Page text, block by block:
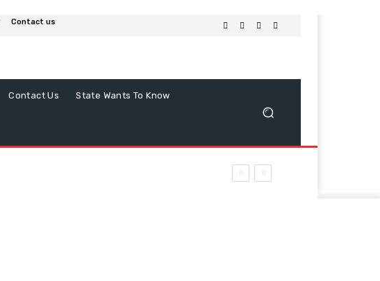
Contact us
Contact Us State Wants To Know